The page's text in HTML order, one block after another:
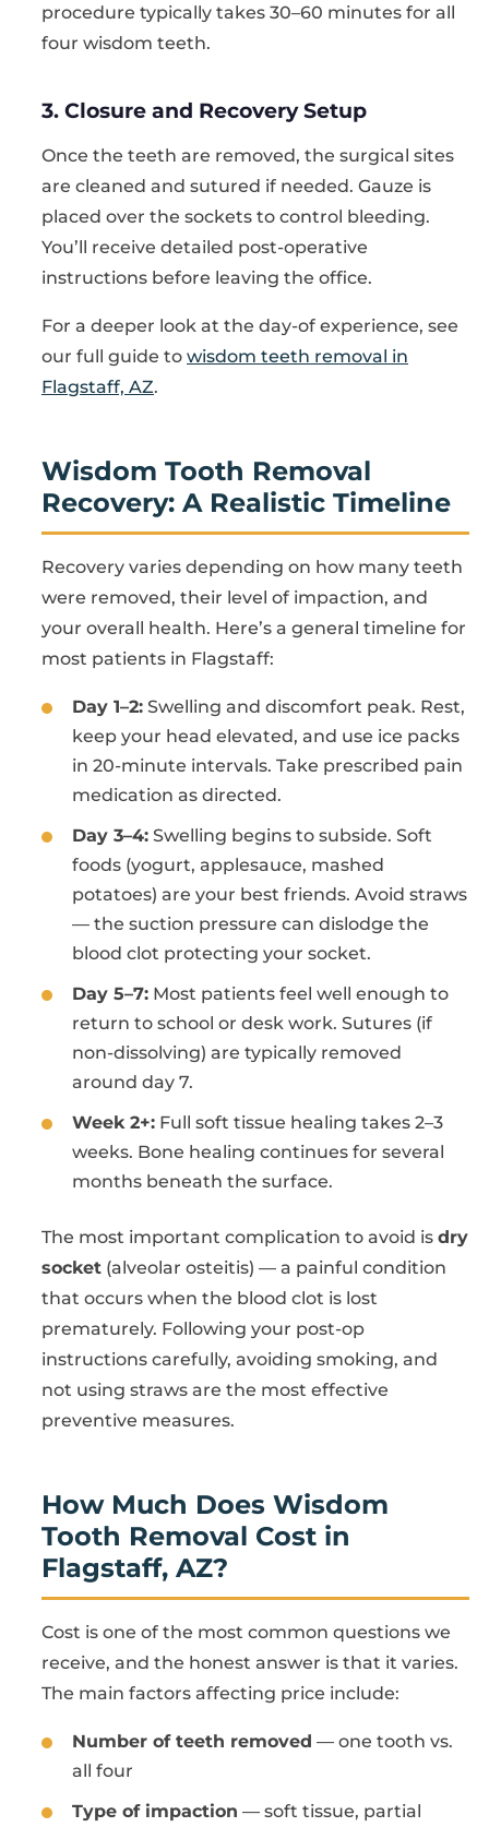
procedure typically takes 30–60 minutes for all
four wisdom teeth.
3. Closure and Recovery Setup
Once the teeth are removed, the surgical sites
are cleaned and sutured if needed. Gauze is
placed over the sockets to control bleeding.
You’ll receive detailed post-operative
instructions before leaving the office.
For a deeper look at the day-of experience, see
our full guide to wisdom teeth removal in
Flagstaff, AZ.
Wisdom Tooth Removal
Recovery: A Realistic Timeline
Recovery varies depending on how many teeth
were removed, their level of impaction, and
your overall health. Here’s a general timeline for
most patients in Flagstaff:
Day 1–2: Swelling and discomfort peak. Rest,
keep your head elevated, and use ice packs
in 20-minute intervals. Take prescribed pain
medication as directed.
Day 3–4: Swelling begins to subside. Soft
foods (yogurt, applesauce, mashed
potatoes) are your best friends. Avoid straws
— the suction pressure can dislodge the
blood clot protecting your socket.
Day 5–7: Most patients feel well enough to
return to school or desk work. Sutures (if
non-dissolving) are typically removed
around day 7.
Week 2+: Full soft tissue healing takes 2–3
weeks. Bone healing continues for several
months beneath the surface.
The most important complication to avoid is dry
socket (alveolar osteitis) — a painful condition
that occurs when the blood clot is lost
prematurely. Following your post-op
instructions carefully, avoiding smoking, and
not using straws are the most effective
preventive measures.
How Much Does Wisdom
Tooth Removal Cost in
Flagstaff, AZ?
Cost is one of the most common questions we
receive, and the honest answer is that it varies.
The main factors affecting price include:
Number of teeth removed — one tooth vs.
all four
Type of impaction — soft tissue, partial